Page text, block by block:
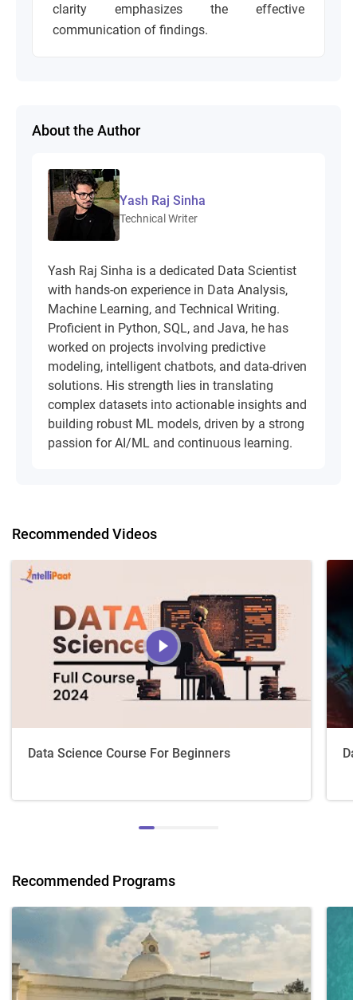
clarity emphasizes the effective
communication of findings.
About the Author
Yash Raj Sinha
Technical Writer
Yash Raj Sinha is a dedicated Data Scientist
with hands-on experience in Data Analysis,
Machine Learning, and Technical Writing.
Proficient in Python, SQL, and Java, he has
worked on projects involving predictive
modeling, intelligent chatbots, and data-driven
solutions. His strength lies in translating
complex datasets into actionable insights and
building robust ML models, driven by a strong
passion for AI/ML and continuous learning.
Recommended Videos
Data Science Course For Beginners
Recommended Programs